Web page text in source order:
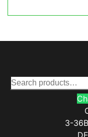
3-